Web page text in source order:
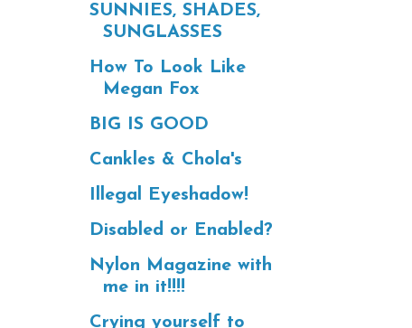
SUNNIES, SHADES,
SUNGLASSES
How To Look Like
Megan Fox
BIG IS GOOD
Cankles & Chola's
Illegal Eyeshadow!
Disabled or Enabled?
Nylon Magazine with
me in it!!!!
Crying yourself to